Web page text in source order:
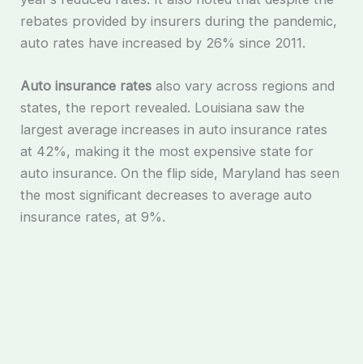
rebates provided by insurers during the pandemic,
auto rates have increased by 26% since 2011.
Auto insurance rates also vary across regions and
states, the report revealed. Louisiana saw the
largest average increases in auto insurance rates
at 42%, making it the most expensive state for
auto insurance. On the flip side, Maryland has seen
the most significant decreases to average auto
insurance rates, at 9%.